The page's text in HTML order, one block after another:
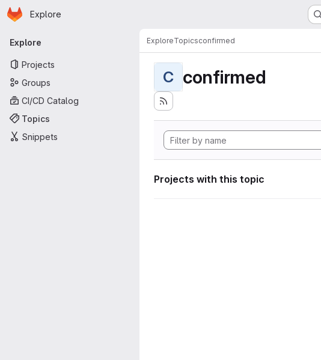
Skip to main content
Homepage
Explore
Primary navigation
Explore
Projects
Groups
CI/CD Catalog
Topics
Snippets
ExploreTopicsconfirmed
C confirmed
Projects with this topic